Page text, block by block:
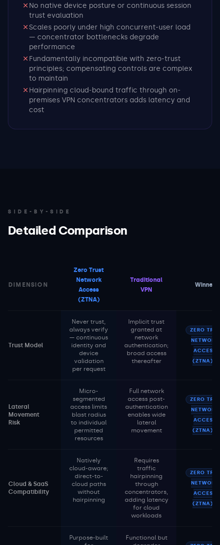
No native device posture or continuous session
trust evaluation
Scales poorly under high concurrent-user load
— concentrator bottlenecks degrade
performance
Fundamentally incompatible with zero-trust
principles; compensating controls are complex
to maintain
Hairpinning cloud-bound traffic through on-
premises VPN concentrators adds latency and
cost
SIDE-BY-SIDE
Detailed Comparison
DIMENSION
Zero Trust
Network
Access
(ZTNA)
Traditional
VPN
Winner
Trust Model
Never trust,
always verify
— continuous
identity and
device
validation
per request
Implicit trust
granted at
network
authentication;
broad access
thereafter
ZERO
NETWORK
ACCESS
(ZTNA)
Lateral
Movement
Risk
Micro-
segmented
access limits
blast radius
to individual
permitted
resources
Full network
access post-
authentication
enables wide
lateral
movement
ZERO
NETWORK
ACCESS
(ZTNA)
Cloud & SaaS
Compatibility
Natively
cloud-aware;
direct-to-
cloud paths
without
hairpinning
Requires
traffic
hairpinning
through
concentrators,
adding latency
for cloud
workloads
ZERO
NETWORK
ACCESS
(ZTNA)
Purpose-built
Functional but